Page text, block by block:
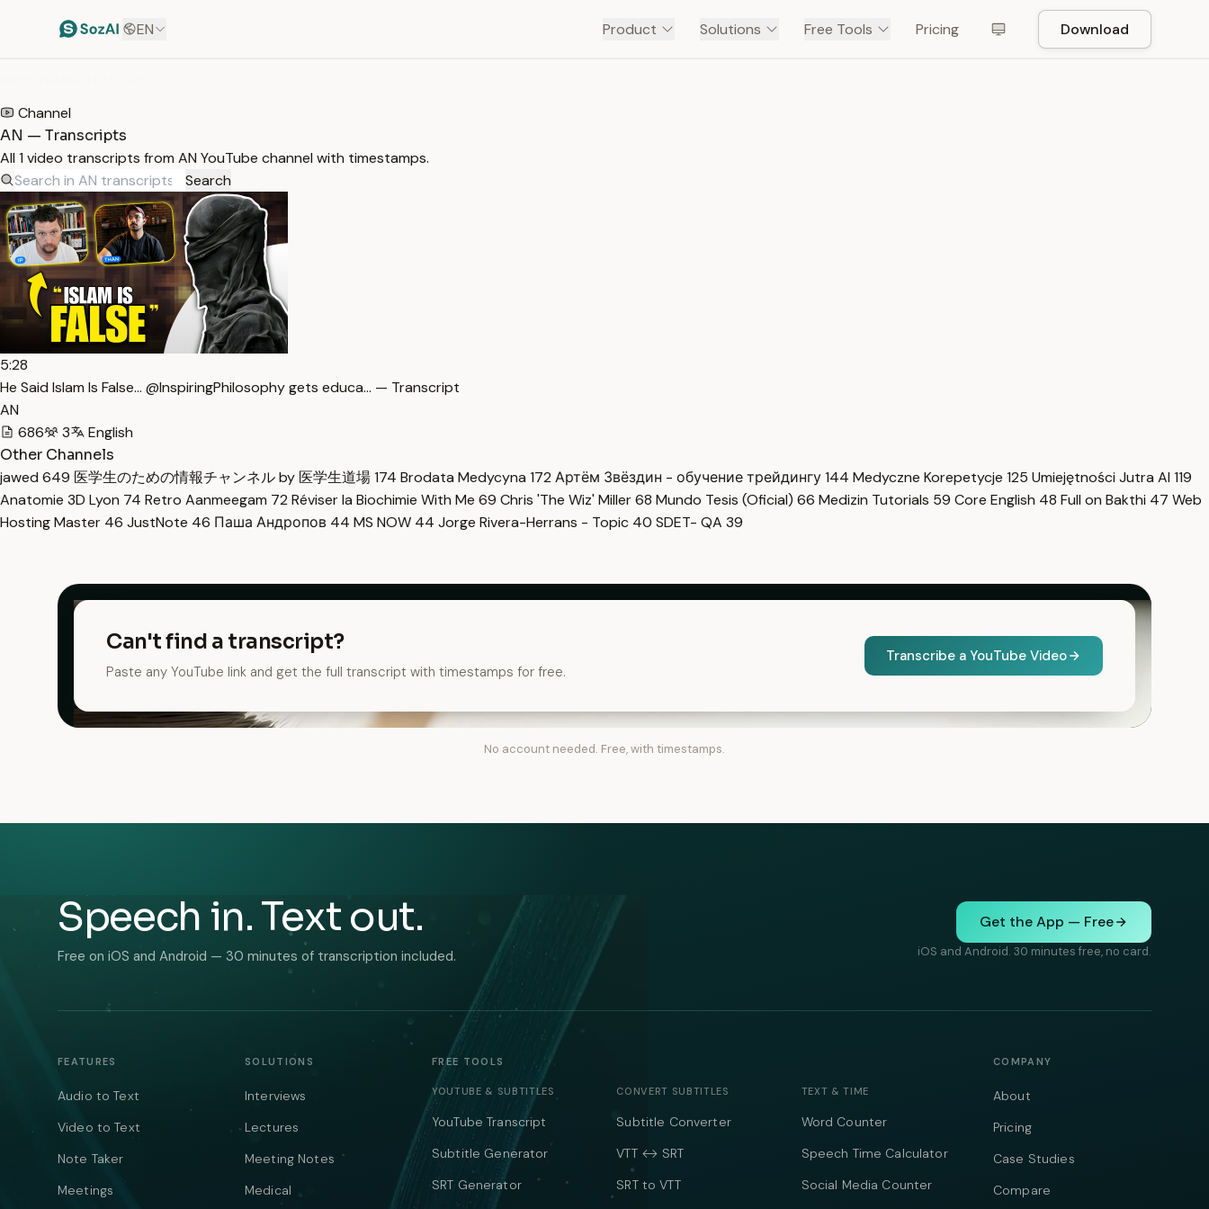
EN Product Solutions Free Tools Pricing Download
Channel
AN — Transcripts
All 1 video transcripts from AN YouTube channel with timestamps.
Search
5:28
He Said Islam Is False… @InspiringPhilosophy gets educa… — Transcript
AN
686
3
English
Other Channels
jawed 649 医学生のための情報チャンネル by 医学生道場174 Brodata Medycyna 172 Артём Звёздин - обучение трейдингу144 Medyczne Korepetycje 125 Umiejętności Jutra AI 119
Anatomie 3D Lyon 74 Retro Aanmeegam 72 Réviser la Biochimie With Me 69 Chris 'The Wiz' Miller68 Mundo Tesis (Oficial) 66 Medizin Tutorials 59 Core English 48 Full on Bakthi 47 Web
Hosting Master 46 JustNote 46 Паша Андропов 44 MS NOW 44 Jorge Rivera-Herrans - Topic 40 SDET- QA 39
Can't find a transcript?
Paste any YouTube link and get the full transcript with timestamps for free.
Transcribe a YouTube Video
No account needed. Free, with timestamps.
Speech in. Text out.
Free on iOS and Android — 30 minutes of transcription included.
Get the App — Free
iOS and Android. 30 minutes free, no card.
FEATURES
Audio to Text
Video to Text
Note Taker
Meetings
SOLUTIONS
Interviews
Lectures
Meeting Notes
Medical
FREE TOOLS
YOUTUBE & SUBTITLES
YouTube Transcript
Subtitle Generator
SRT Generator
CONVERT SUBTITLES
Subtitle Converter
VTT ↔ SRT
SRT to VTT
TEXT & TIME
Word Counter
Speech Time Calculator
Social Media Counter
COMPANY
About
Pricing
Case Studies
Compare